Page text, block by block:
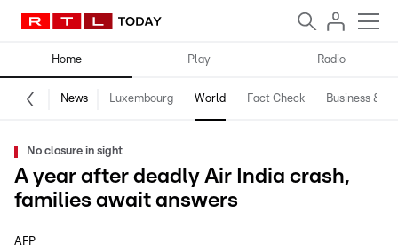
Home Play Radio
News Luxembourg World Fact Check Business &
No closure in sight
A year after deadly Air India crash,
families await answers
AFP